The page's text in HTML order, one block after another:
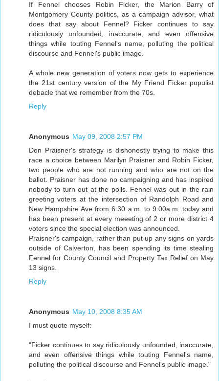
If Fennel chooses Robin Ficker, the Marion Barry of
Montgomery County politics, as a campaign advisor, what
does that say about Fennel? Ficker continues to say
ridiculously unfounded, inaccurate, and even offensive
things while touting Fennel's name, polluting the political
discourse and Fennel's public image.
A whole new generation of voters now gets to experience
the 21st century version of the My Friend Ficker populist
debacle that we remember from the 70s.
Reply
Anonymous May 09, 2008 2:57 PM
Don Praisner's strategy is dishonestly trying to make this
race a choice between Marilyn Praisner and Robin Ficker,
two people who are not running and who are not on the
ballot. Praisner has done no campaigning and has inspired
nobody to turn out at the polls. Fennel was out in the rain
greeting voters at the intersection of Randolph Road and
New Hampshire Ave from 6:30 a.m. to 9:00a.m. today and
has been present at every meeeting of 2 or more district 4
voters since the special election was announced.
Praisner's campaign, rather than put up any signs on yards
outside of Calverton, has been spending its time stealing
Fennel for County Council and Property Tax Relief on May
13 signs.
Reply
Anonymous May 10, 2008 8:35 AM
I must quote myself:
"Ficker continues to say ridiculously unfounded, inaccurate,
and even offensive things while touting Fennel's name,
polluting the political discourse and Fennel's public image."